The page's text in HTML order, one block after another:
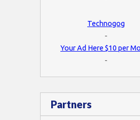
Technogog
-
Your Ad Here $10 per
-
Partners